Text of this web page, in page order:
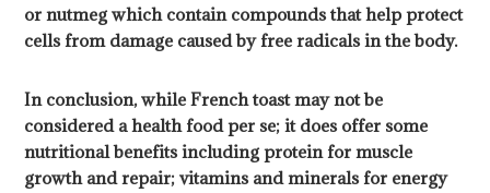
or nutmeg which contain compounds that help protect
cells from damage caused by free radicals in the body.
In conclusion, while French toast may not be
considered a health food per se; it does offer some
nutritional benefits including protein for muscle
growth and repair; vitamins and minerals for energy